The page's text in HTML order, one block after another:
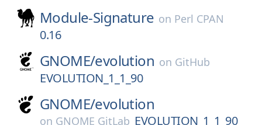
Module-Signature on Perl CPAN
0.16
GNOME/evolution on GitHub
EVOLUTION_1_1_90
GNOME/evolution
on GNOME GitLab EVOLUTION_1_1_90